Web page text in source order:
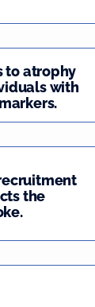
to atrophy
with
the